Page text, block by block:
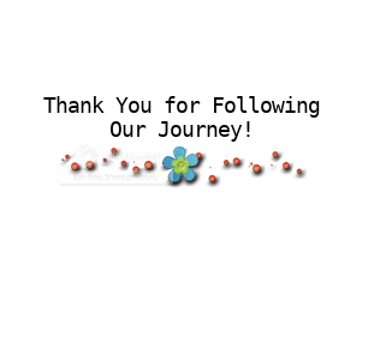
Thank You for Following
Our Journey!